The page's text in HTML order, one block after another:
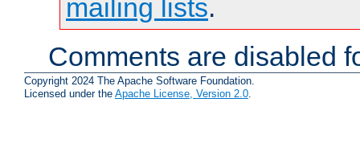
mailing lists.
Comments are disabled
Copyright 2024 The Apache Software Foundation.
Licensed under the Apache License, Version 2.0.